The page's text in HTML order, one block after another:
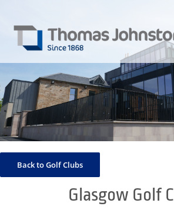
Back to Golf Clubs
Glasgow Golf